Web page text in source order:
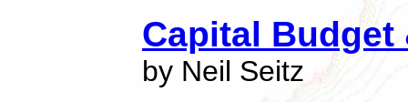
Capital Budget
by Neil Seitz